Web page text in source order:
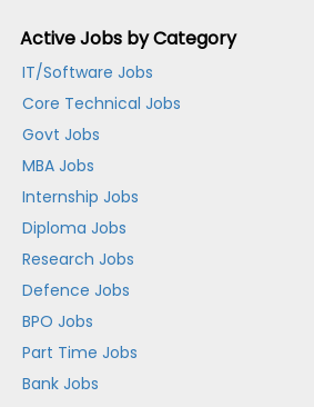
Active Jobs by Category
IT/Software Jobs
Core Technical Jobs
Govt Jobs
MBA Jobs
Internship Jobs
Diploma Jobs
Research Jobs
Defence Jobs
BPO Jobs
Part Time Jobs
Bank Jobs